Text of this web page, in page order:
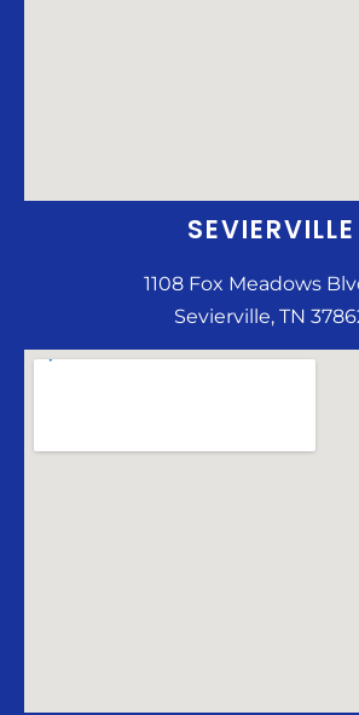
SEVIERVILLE
1108 Fox Meadows
Sevierville, TN